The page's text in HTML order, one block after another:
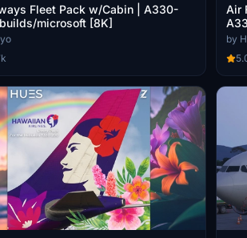
Fleet Pack w/Cabin | A330-
microsoft [8K]
Air
by